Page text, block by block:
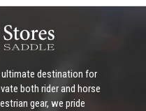
ultimate destination for
both rider and horse
gear, we pride